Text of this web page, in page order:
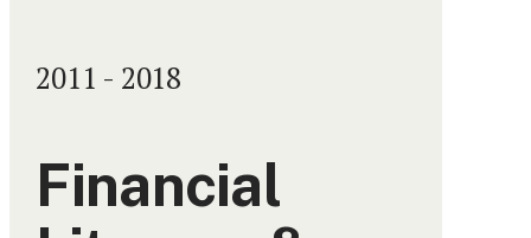
2011 - 2018
Financial